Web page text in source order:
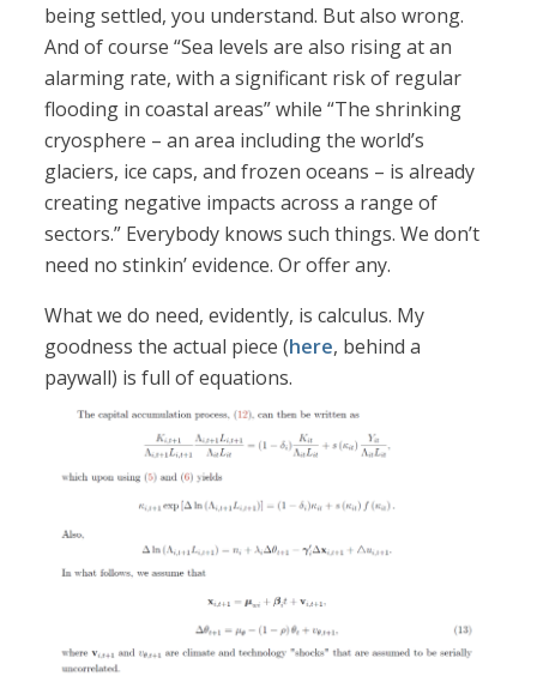
being settled, you understand. But also wrong.
And of course “Sea levels are also rising at an
alarming rate, with a significant risk of regular
flooding in coastal areas” while “The shrinking
cryosphere – an area including the world’s
glaciers, ice caps, and frozen oceans – is already
creating negative impacts across a range of
sectors.” Everybody knows such things. We don’t
need no stinkin’ evidence. Or offer any.
What we do need, evidently, is calculus. My
goodness the actual piece (here, behind a
paywall) is full of equations.